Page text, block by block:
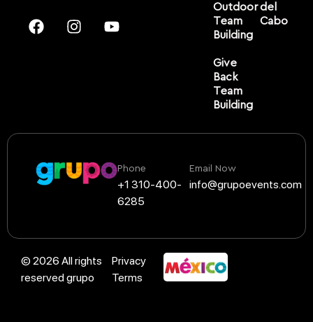
Outdoor
Team
Building
Give
Back
Team
Building
del
Cabo
Phone
+1 310-400-
6285
Email Now
info@grupoevents.com
© 2026 All rights
reserved grupo
Privacy
Terms